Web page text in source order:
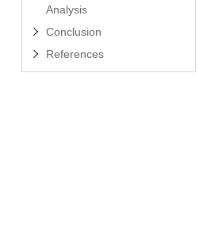
Analysis
Conclusion
References